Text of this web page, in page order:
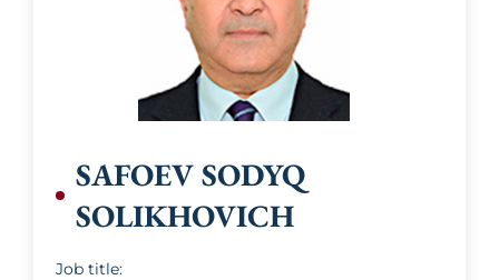
SAFOEV SODYQ
SOLIKHOVICH
Job title: